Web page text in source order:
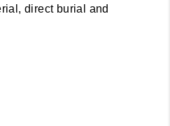
direct burial and